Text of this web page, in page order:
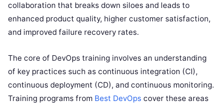
collaboration that breaks down siloes and leads to
enhanced product quality, higher customer satisfaction,
and improved failure recovery rates.
The core of DevOps training involves an understanding
of key practices such as continuous integration (CI),
continuous deployment (CD), and continuous monitoring.
Training programs from Best DevOps cover these areas